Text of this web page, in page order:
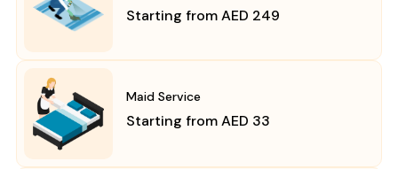
Starting from AED 249
Maid Service
Starting from AED 33